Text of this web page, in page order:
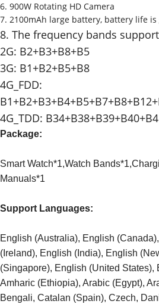
6. 900W Rotating HD Camera
7. 2100mAh large battery, battery life
8. The frequency bands
2G: B2+B3+B8+B5
3G: B1+B2+B5+B8
4G_FDD:
4G_TDD:
Package:
Smart Watch*1,Watch
Manuals*1
Support Languages:
English (Australia), English
(Ireland), English (India), English
(Singapore), English (United States),
Amharic (Ethiopia), Arabic (Egypt),
Bengali, Catalan (Spain), Czech,